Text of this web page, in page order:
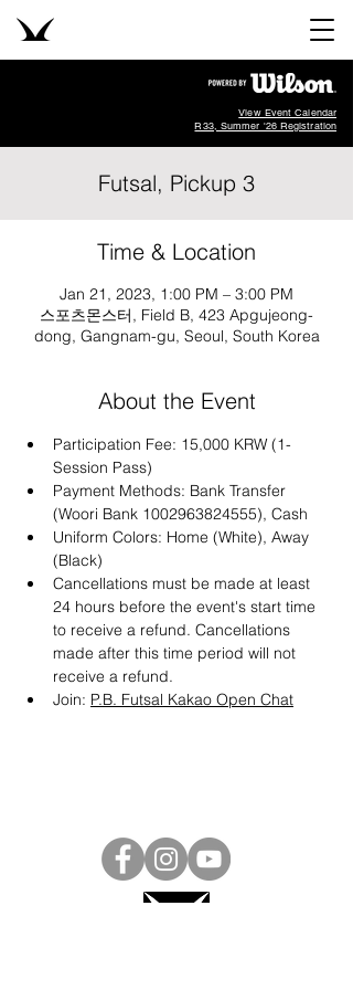
View Event Calendar
R33, Summer '26 Registration
Futsal, Pickup 3
Time & Location
Jan 21, 2023, 1:00 PM – 3:00 PM
스포츠몬스터, Field B, 423 Apgujeong-
dong, Gangnam-gu, Seoul, South Korea
About the Event
Participation Fee: 15,000 KRW (1-
Session Pass)
Payment Methods: Bank Transfer
(Woori Bank 1002963824555), Cash
Uniform Colors: Home (White), Away
(Black)
Cancellations must be made at least
24 hours before the event's start time
to receive a refund. Cancellations
made after this time period will not
receive a refund.
Join: P.B. Futsal Kakao Open Chat